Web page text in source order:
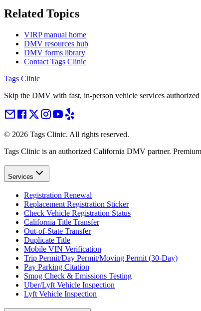
Related Topics
VIRP manual home
DMV resources hub
DMV forms library
Contact Tags Clinic
Tags Clinic
Skip the DMV with fast, in-person vehicle services
© 2026 Tags Clinic. All rights reserved.
Tags Clinic is an authorized California DMV partner.
Services
Registration Renewal
Replacement Registration Sticker
Check Vehicle Registration Status
California Title Transfer
Out-of-State Transfer
Duplicate Title
Mobile VIN Verification
Trip Permit/Day Permit/Moving Permit (30-Day)
Pay Parking Citation
Smog Check & Emissions Testing
Uber/Lyft Vehicle Inspection
Lyft Vehicle Inspection